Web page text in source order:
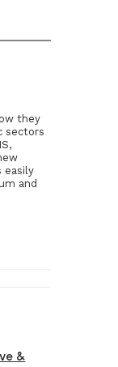
they
sectors
easily
and
&